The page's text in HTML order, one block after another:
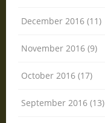
December 2016 (11)
November 2016 (9)
October 2016 (17)
September 2016 (13)